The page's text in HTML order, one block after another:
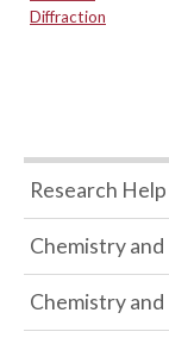
Diffraction
Research Help
Chemistry
Chemistry